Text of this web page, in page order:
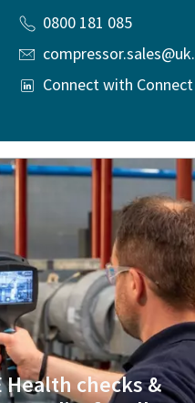
0800 181 085
Connect with
Health checks &